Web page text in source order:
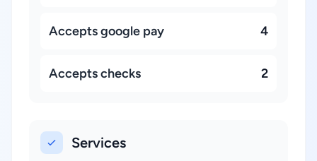
Accepts google pay 4
Accepts checks 2
Services